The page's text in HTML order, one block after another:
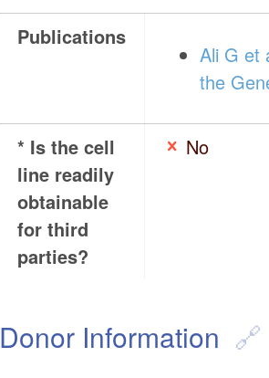
Publications
Ali G et
the
* Is the cell
line readily
obtainable
for third
parties?
No
Donor Information